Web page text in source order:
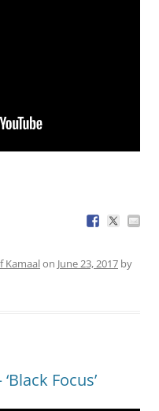
Kamaalon June 23, 2017 by
Focus’